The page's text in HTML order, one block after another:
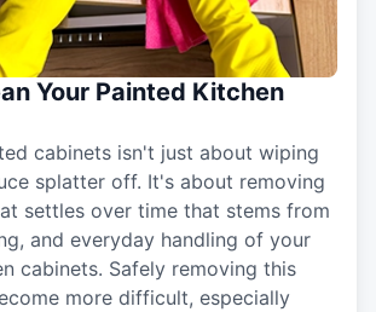
Your Painted Kitchen
cabinets isn't just about wiping
splatter off. It's about removing
settles over time that stems from
and everyday handling of your
cabinets. Safely removing this
more difficult, especially